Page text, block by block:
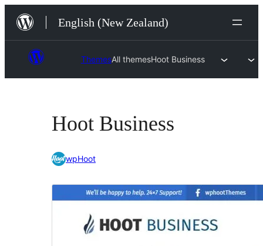
Skip
content
English (New Zealand)
ThemesAll themesHoot Business
Hoot Business
wpHoot